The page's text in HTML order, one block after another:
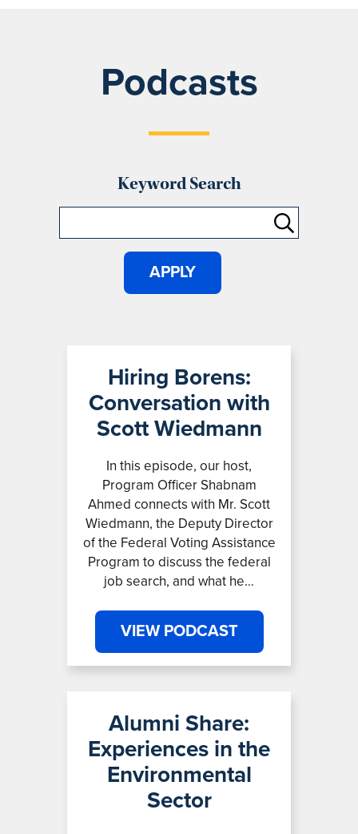
Podcasts
Keyword Search
Hiring Borens:
Conversation with
Scott Wiedmann
In this episode, our host,
Program Officer Shabnam
Ahmed connects with Mr. Scott
Wiedmann, the Deputy Director
of the Federal Voting Assistance
Program to discuss the federal
job search, and what he…
VIEW PODCAST
Alumni Share:
Experiences in the
Environmental
Sector